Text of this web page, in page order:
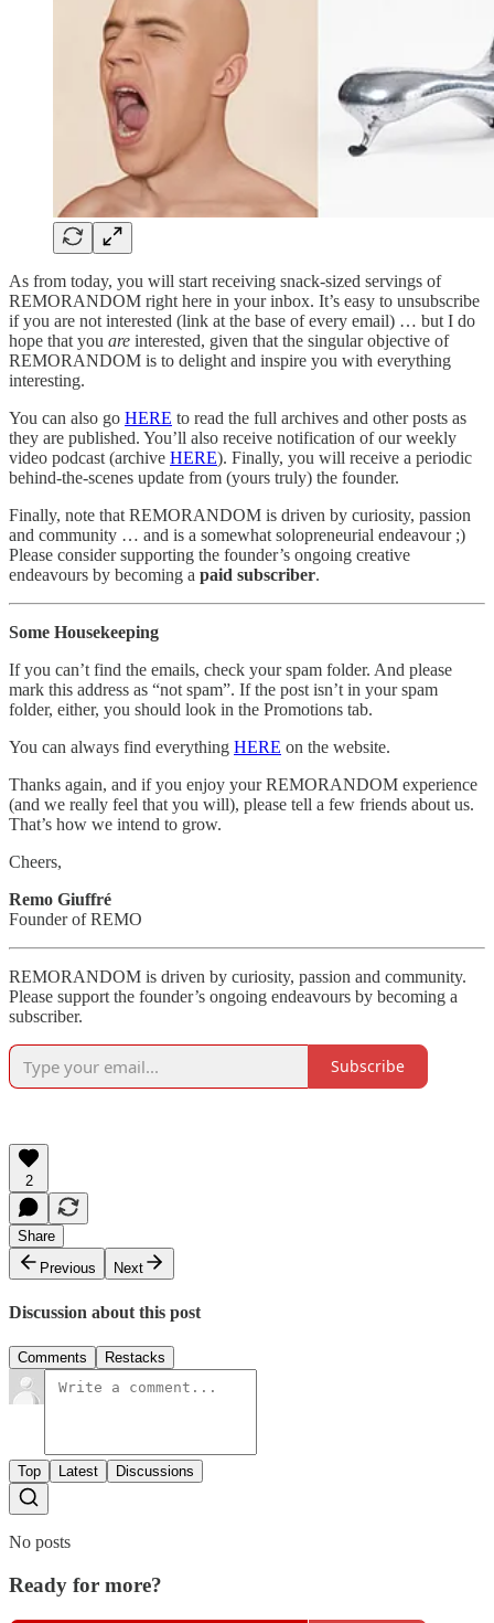
As from today, you will start receiving snack-sized servings of
REMORANDOM right here in your inbox. It’s easy to unsubscribe
if you are not interested (link at the base of every email) … but I do
hope that you are interested, given that the singular objective of
REMORANDOM is to delight and inspire you with everything
interesting.
You can also go HERE to read the full archives and other posts as
they are published. You’ll also receive notification of our weekly
video podcast (archive HERE). Finally, you will receive a periodic
behind-the-scenes update from (yours truly) the founder.
Finally, note that REMORANDOM is driven by curiosity, passion
and community … and is a somewhat solopreneurial endeavour ;)
Please consider supporting the founder’s ongoing creative
endeavours by becoming a paid subscriber.
Some Housekeeping
If you can’t find the emails, check your spam folder. And please
mark this address as “not spam”. If the post isn’t in your spam
folder, either, you should look in the Promotions tab.
You can always find everything HERE on the website.
Thanks again, and if you enjoy your REMORANDOM experience
(and we really feel that you will), please tell a few friends about us.
That’s how we intend to grow.
Cheers,
Remo Giuffré
Founder of REMO
REMORANDOM is driven by curiosity, passion and community.
Please support the founder’s ongoing endeavours by becoming a
subscriber.
Subscribe
2
Share
Previous
Next
Discussion about this post
Comments Restacks
Top Latest Discussions
No posts
Ready for more?